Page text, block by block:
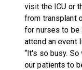
visit the ICU or
from transplant
for nurses to be
attend an event
“It's so busy.
our patients to